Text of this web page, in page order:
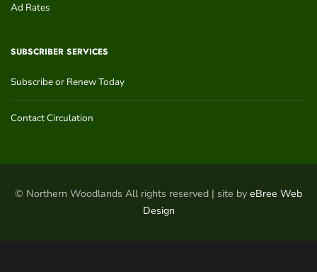
Ad Rates
SUBSCRIBER SERVICES
Subscribe or Renew Today
Contact Circulation
© Northern Woodlands All rights reserved | site by eBree Web
Design